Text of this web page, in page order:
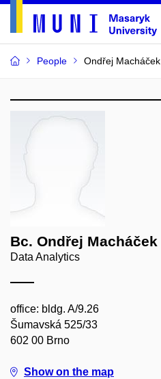
People Ondřej Macháček
Bc. Ondřej Macháček
Data Analytics
office: bldg. A/9.26
Šumavská 525/33
602 00 Brno
Show on the map